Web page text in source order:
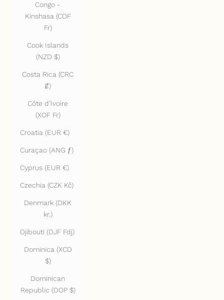
Congo -
Kinshasa (CDF
Fr)
Cook Islands
(NZD $)
Costa Rica (CRC
₡)
Côte d’Ivoire
(XOF Fr)
Croatia (EUR €)
Curaçao (ANG ƒ)
Cyprus (EUR €)
Czechia (CZK Kč)
Denmark (DKK
kr.)
Djibouti (DJF Fdj)
Dominica (XCD
$)
Dominican
Republic (DOP $)